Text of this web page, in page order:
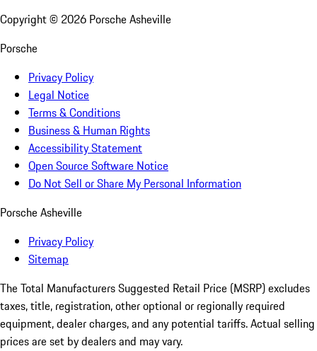
Copyright © 2026 Porsche Asheville
Porsche
Privacy Policy
Legal Notice
Terms & Conditions
Business & Human Rights
Accessibility Statement
Open Source Software Notice
Do Not Sell or Share My Personal Information
Porsche Asheville
Privacy Policy
Sitemap
The Total Manufacturers Suggested Retail Price (MSRP) excludes
taxes, title, registration, other optional or regionally required
equipment, dealer charges, and any potential tariffs. Actual selling
prices are set by dealers and may vary.